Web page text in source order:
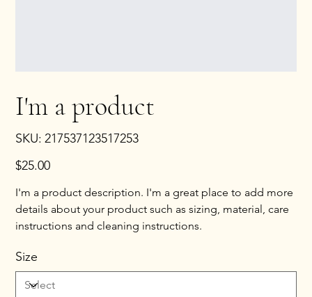
I'm a product
SKU:
SKU
217537123517253
217537123517253
Price
$25.00
I'm a product description. I'm a great place to add more
details about your product such as sizing, material, care
instructions and cleaning instructions.
Size